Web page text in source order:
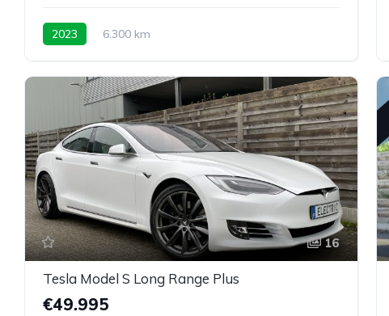
2023 6.300 km
16
Tesla Model S Long Range Plus
€49.995